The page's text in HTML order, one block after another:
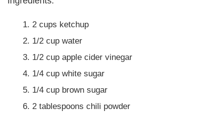
2 cups ketchup
1/2 cup water
1/2 cup apple cider vinegar
1/4 cup white sugar
1/4 cup brown sugar
2 tablespoons chili powder